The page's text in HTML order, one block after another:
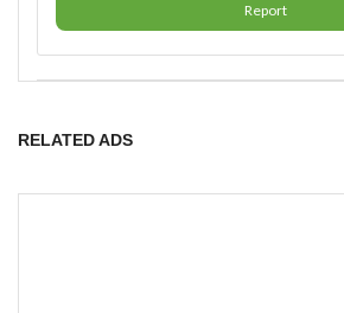
Report
RELATED ADS